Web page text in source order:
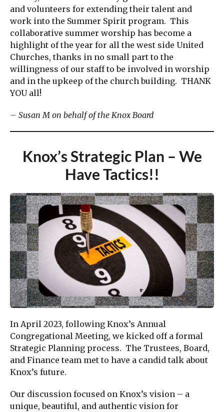
and volunteers for extending their talent and
work into the Summer Spirit program. This
collaborative summer worship has become a
highlight of the year for all the west side United
Churches, thanks in no small part to the
willingness of our staff to be involved in worship
and in the upkeep of the church building. THANK
YOU all!
– Susan M on behalf of the Knox Board
Knox’s Strategic Plan – We
Have Tactics!!
In April 2023, following Knox’s Annual
Congregational Meeting, we kicked off a formal
Strategic Planning process. The Trustees, Board,
and Finance team met to have a candid talk about
Knox’s future.
Our discussion focused on Knox’s vision – a
unique, beautiful, and authentic vision for